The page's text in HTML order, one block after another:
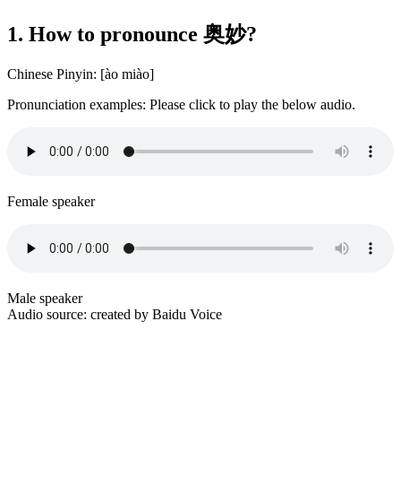
1. How to pronounce 奥妙?
Chinese Pinyin: [ào miào]
Pronunciation examples: Please click to play the below audio.
Female speaker
Male speaker
Audio source: created by Baidu Voice